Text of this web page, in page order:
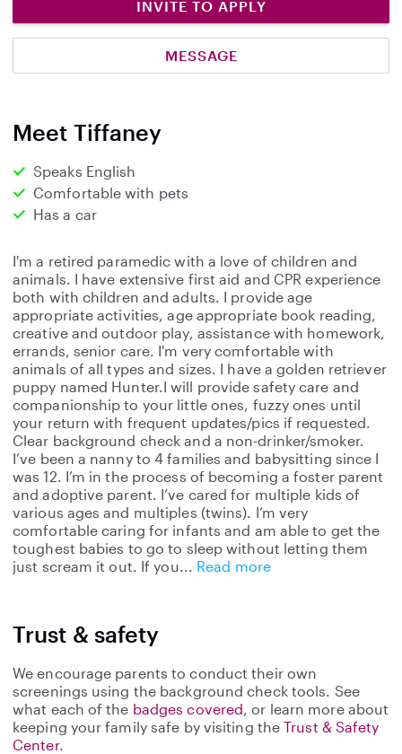
t
a
INVITE TO APPLY
MESSAGE
Meet Tiffaney
Speaks English
Comfortable with pets
Has a car
I'm a retired paramedic with a love of children and
animals. I have extensive first aid and CPR experience
both with children and adults. I provide age
appropriate activities, age appropriate book reading,
creative and outdoor play, assistance with homework,
errands, senior care. I'm very comfortable with
animals of all types and sizes. I have a golden retriever
puppy named Hunter.I will provide safety care and
companionship to your little ones, fuzzy ones until
your return with frequent updates/pics if requested.
Clear background check and a non-drinker/smoker.
I’ve been a nanny to 4 families and babysitting since I
was 12. I’m in the process of becoming a foster parent
and adoptive parent. I’ve cared for multiple kids of
various ages and multiples (twins). I’m very
comfortable caring for infants and am able to get the
toughest babies to go to sleep without letting them
just scream it out. If you
Read more
Trust & safety
We encourage parents to conduct their own
screenings using the background check tools. See
what each of the badges covered, or learn more about
keeping your family safe by visiting theTrust & Safety
Center.